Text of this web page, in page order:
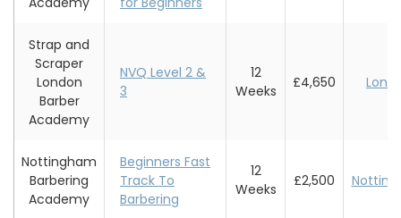
Strap and
Scraper
London
Barber
Academy
NVQ Level 2 &
3
12
Weeks
£4,650
Nottingham
Barbering
Academy
Beginners Fast
Track To
Barbering
12
Weeks
£2,500